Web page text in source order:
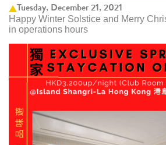
Tuesday, December 21, 2021
Happy Winter Solstice and Merry
in operations hours